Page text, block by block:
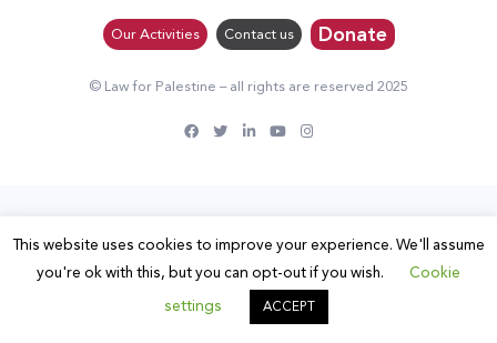
Our Activities Contact us Donate
© Law for Palestine – all rights are reserved 2025
This website uses cookies to improve your experience. We'll assume
you're ok with this, but you can opt-out if you wish.
Cookie
settings
ACCEPT